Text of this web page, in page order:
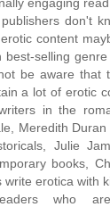
don't
content
best-selling
be aware that
a lot of erotic
in the
Meredith
Julie
books,
write erotica with
who